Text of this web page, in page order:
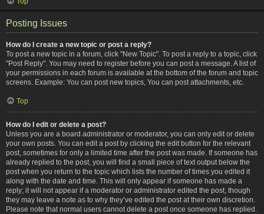
Posting Issues
How do I create a new topic or post a reply?
To post a new topic in a forum, click "New Topic". To post a reply to a topic, click
"Post Reply". You may need to register before you can post a message. A list of
your permissions in each forum is available at the bottom of the forum and topic
screens. Example: You can post new topics, You can post attachments, etc.
Top
How do I edit or delete a post?
Unless you are a board administrator or moderator, you can only edit or delete
your own posts. You can edit a post by clicking the edit button for the relevant
post, sometimes for only a limited time after the post was made. If someone has
already replied to the post, you will find a small piece of text output below the
post when you return to the topic which lists the number of times you edited it
along with the date and time. This will only appear if someone has made a
reply; it will not appear if a moderator or administrator edited the post, though
they may leave a note as to why they’ve edited the post at their own discretion.
Please note that normal users cannot delete a post once someone has replied.